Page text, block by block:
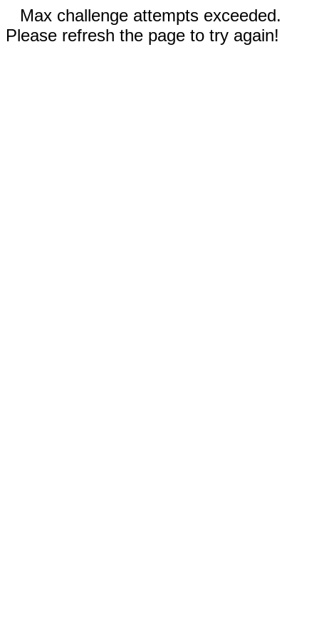
Max challenge attempts exceeded.
Please refresh the page to try again!